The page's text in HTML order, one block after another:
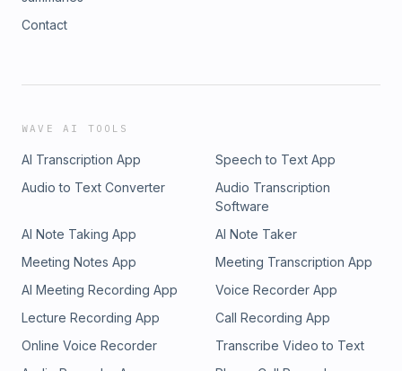
Contact
WAVE AI TOOLS
AI Transcription App
Speech to Text App
Audio to Text Converter
Audio Transcription
Software
AI Note Taking App
AI Note Taker
Meeting Notes App
Meeting Transcription App
AI Meeting Recording App
Voice Recorder App
Lecture Recording App
Call Recording App
Online Voice Recorder
Transcribe Video to Text